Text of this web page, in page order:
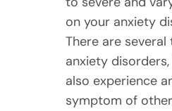
on your anxiety
There are
anxiety
also experience
symptom of